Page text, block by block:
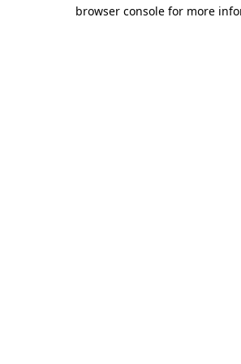
browser console for more